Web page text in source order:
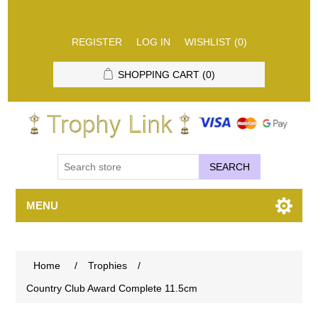
REGISTER LOG IN WISHLIST (0)
SHOPPING CART (0)
SEARCH
MENU
Home / Trophies
/
Country Club Award Complete 11.5cm